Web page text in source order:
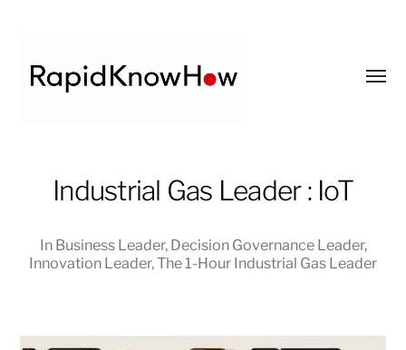
MASTER
™
Industrial Gas Leader : IoT
In Business Leader, Decision Governance Leader,
Innovation Leader,The 1-Hour Industrial Gas Leader